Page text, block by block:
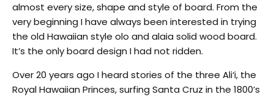
almost every size, shape and style of board. From the
very beginning I have always been interested in trying
the old Hawaiian style olo and alaia solid wood board.
It’s the only board design I had not ridden.
Over 20 years ago I heard stories of the three Ali‘i, the
Royal Hawaiian Princes, surfing Santa Cruz in the 1800’s